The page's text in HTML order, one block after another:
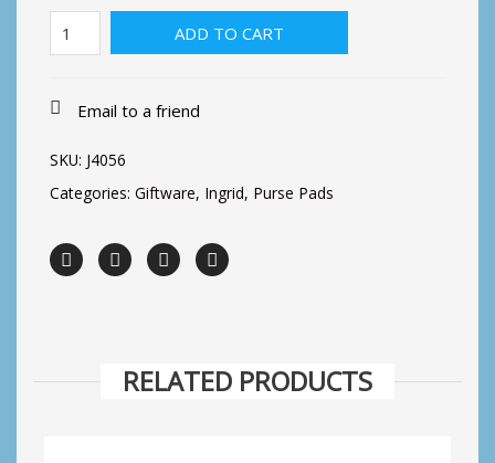
Two
Roses
ADD TO CART
Email to a friend
SKU: J4056
Categories: Giftware, Ingrid, Purse Pads
RELATED PRODUCTS